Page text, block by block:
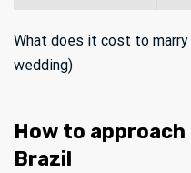
What does it cost to marry
wedding)
How to
Brazil